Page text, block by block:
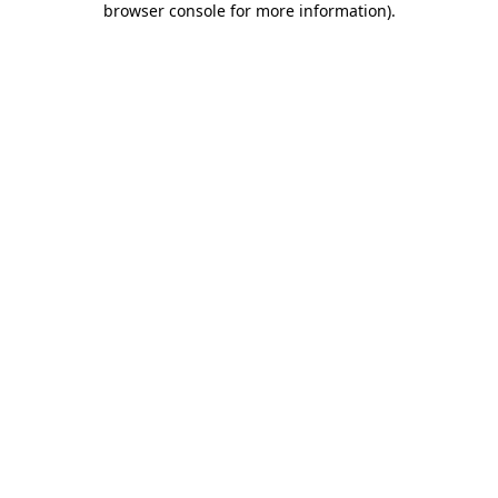
browser console for more information).